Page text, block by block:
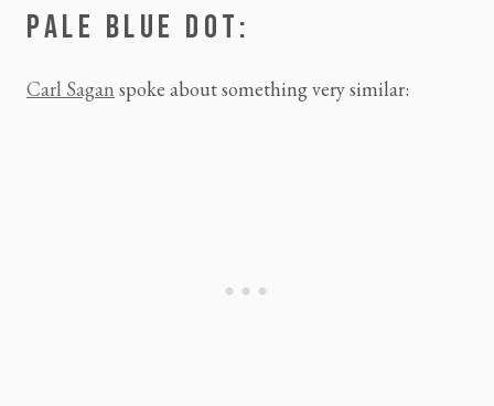
PALE BLUE DOT:
Carl Sagan spoke about something very similar: